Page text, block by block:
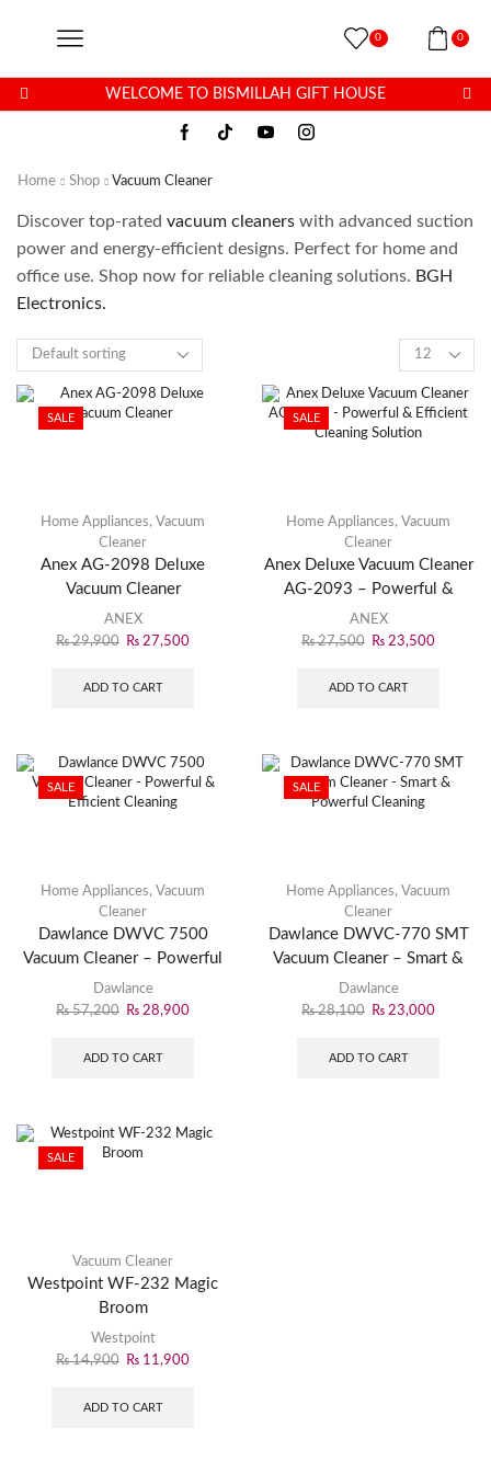
0 0
WELCOME TO BISMILLAH GIFT HOUSE
Home Shop Vacuum Cleaner
Discover top-rated vacuum cleaners with advanced suction
power and energy-efficient designs. Perfect for home and
office use. Shop now for reliable cleaning solutions. BGH
Electronics.
SALE
Home Appliances, Vacuum
Cleaner
Anex AG-2098 Deluxe
Vacuum Cleaner
ANEX
₨29,900 ₨ 27,500
ADD TO CART
SALE
Home Appliances, Vacuum
Cleaner
Anex Deluxe Vacuum Cleaner
AG-2093 – Powerful &
Efficient Cleaning Solution
ANEX
₨27,500 ₨ 23,500
ADD TO CART
SALE
Home Appliances, Vacuum
Cleaner
Dawlance DWVC 7500
Vacuum Cleaner – Powerful
& Efficient Cleaning
Dawlance
₨57,200 ₨ 28,900
ADD TO CART
SALE
Home Appliances, Vacuum
Cleaner
Dawlance DWVC-770 SMT
Vacuum Cleaner – Smart &
Powerful Cleaning
Dawlance
₨28,100 ₨ 23,000
ADD TO CART
SALE
Vacuum Cleaner
Westpoint WF-232 Magic
Broom
Westpoint
₨14,900 ₨ 11,900
ADD TO CART